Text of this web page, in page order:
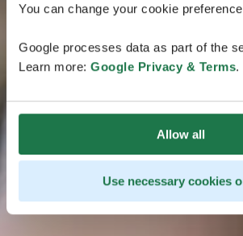
You can change your cookie
Google processes data as part of the
Learn more: Google Privacy & Terms.
Allow all
Use necessary cookies